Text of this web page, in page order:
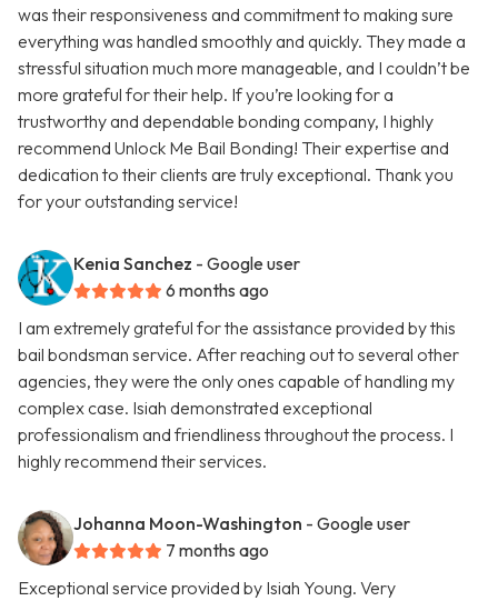
was their responsiveness and commitment to making sure
everything was handled smoothly and quickly. They made a
stressful situation much more manageable, and I couldn’t be
more grateful for their help. If you’re looking for a
trustworthy and dependable bonding company, I highly
recommend Unlock Me Bail Bonding! Their expertise and
dedication to their clients are truly exceptional. Thank you
for your outstanding service!
Kenia Sanchez - Google user
6 months ago
I am extremely grateful for the assistance provided by this
bail bondsman service. After reaching out to several other
agencies, they were the only ones capable of handling my
complex case. Isiah demonstrated exceptional
professionalism and friendliness throughout the process. I
highly recommend their services.
Johanna Moon-Washington - Google user
7 months ago
Exceptional service provided by Isiah Young. Very